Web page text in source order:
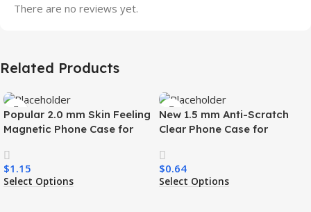
There are no reviews yet.
Related Products
Popular 2.0 mm Skin Feeling
Magnetic Phone Case for
Charging Luxury
Shockproof Mobile Phone
Case
$1.15
Select Options
New 1.5 mm Anti-Scratch
Clear Phone Case for
Transparent Wireless
Charging Shockproof Mobile
Phone Case
$0.64
Select Options